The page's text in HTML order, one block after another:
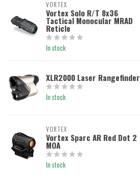
VORTEX
Vortex Solo R/T 8x36
Tactical Monocular MRAD
Reticle
In stock
XLR2000 Laser Rangefinder
In stock
VORTEX
Vortex Sparc AR Red Dot 2
MOA
In stock